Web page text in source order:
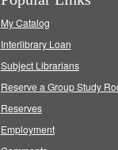
My Catalog
Interlibrary Loan
Subject Librarians
Reserve a Group Study
Reserves
Employment